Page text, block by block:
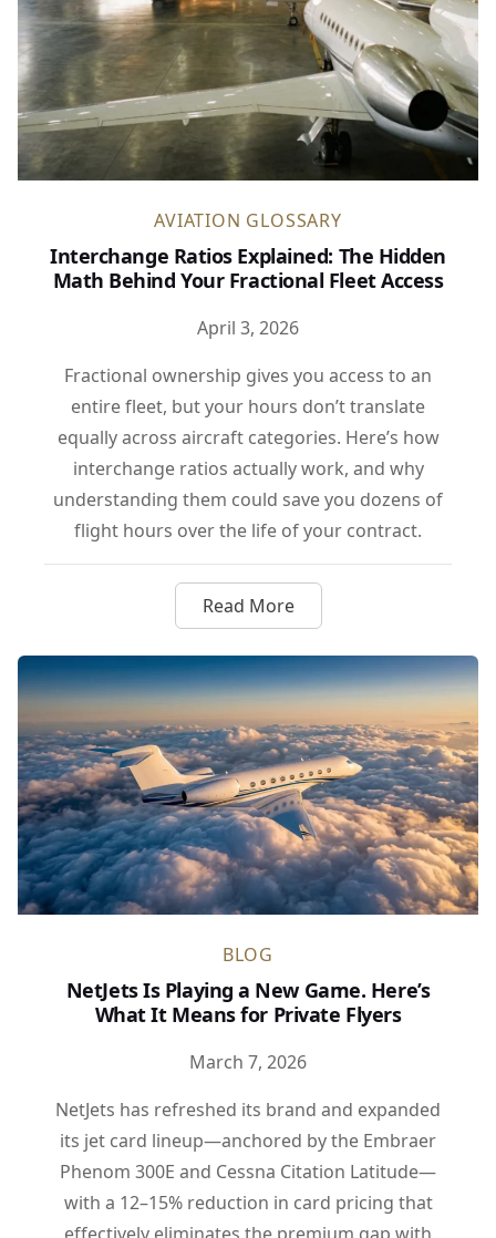
AVIATION GLOSSARY
Interchange Ratios Explained: The Hidden
Math Behind Your Fractional Fleet Access
April 3, 2026
Fractional ownership gives you access to an
entire fleet, but your hours don’t translate
equally across aircraft categories. Here’s how
interchange ratios actually work, and why
understanding them could save you dozens of
flight hours over the life of your contract.
Read Moreabout Interchange Ratios
BLOG
NetJets Is Playing a New Game. Here’s
What It Means for Private Flyers
March 7, 2026
NetJets has refreshed its brand and expanded
its jet card lineup—anchored by the Embraer
Phenom 300E and Cessna Citation Latitude—
with a 12–15% reduction in card pricing that